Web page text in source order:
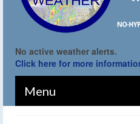
No active weather alerts.
Click here for more
Menu